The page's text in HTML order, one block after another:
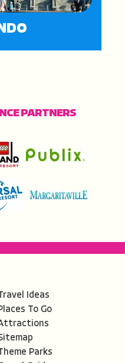
PARTNERS
Ideas
To Go
Parks